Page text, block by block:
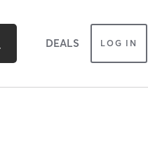
DEALS LOG IN